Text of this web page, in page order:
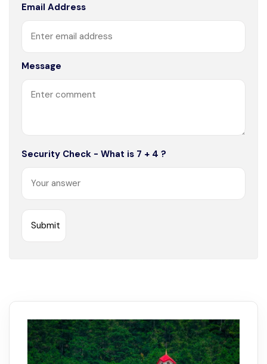
Email Address
Message
Security Check - What is 7 + 4 ?